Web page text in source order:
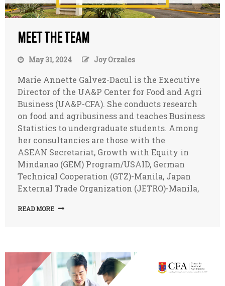
MEET THE TEAM
May 31, 2024 Joy Orzales
Marie Annette Galvez-Dacul is the Executive
Director of the UA&P Center for Food and Agri
Business (UA&P-CFA). She conducts research
on food and agribusiness and teaches Business
Statistics to undergraduate students. Among
her consultancies are those with the
ASEAN Secretariat, Growth with Equity in
Mindanao (GEM) Program/USAID, German
Technical Cooperation (GTZ)-Manila, Japan
External Trade Organization (JETRO)-Manila,
READ MORE